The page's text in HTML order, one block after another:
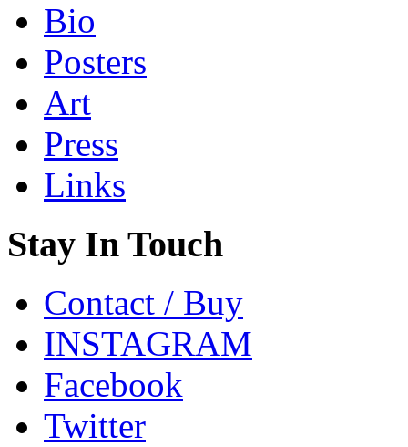
Bio
Posters
Art
Press
Links
Stay In Touch
Contact / Buy
INSTAGRAM
Facebook
Twitter